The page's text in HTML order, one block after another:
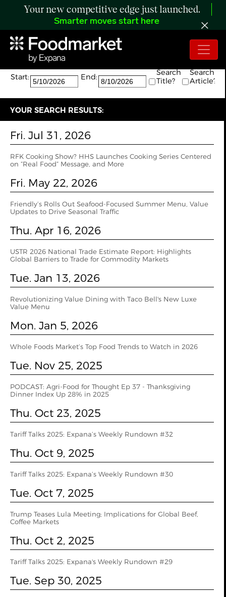
Your new competitive edge just launched.
Smarter moves start here
Search:
The search returned 20 results.
Start:
End:
Search
Title?
Search
Article?
YOUR SEARCH RESULTS:
Fri. Jul 31, 2026
RFK Cooking Show? HHS Launches Cooking Series Centered
on “Real Food” Message, and More
Fri. May 22, 2026
Friendly’s Rolls Out Seafood-Focused Summer Menu, Value
Updates to Drive Seasonal Traffic
Thu. Apr 16, 2026
USTR 2026 National Trade Estimate Report: Highlights
Global Barriers to Trade for Commodity Markets
Tue. Jan 13, 2026
Revolutionizing Value Dining with Taco Bell's New Luxe
Value Menu
Mon. Jan 5, 2026
Whole Foods Market’s Top Food Trends to Watch in 2026
Tue. Nov 25, 2025
PODCAST: Agri-Food for Thought Ep 37 - Thanksgiving
Dinner Index Up 28% in 2025
Thu. Oct 23, 2025
Tariff Talks 2025: Expana’s Weekly Rundown #32
Thu. Oct 9, 2025
Tariff Talks 2025: Expana’s Weekly Rundown #30
Tue. Oct 7, 2025
Trump Teases Lula Meeting; Implications for Global Beef,
Coffee Markets
Thu. Oct 2, 2025
Tariff Talks 2025: Expana's Weekly Rundown #29
Tue. Sep 30, 2025